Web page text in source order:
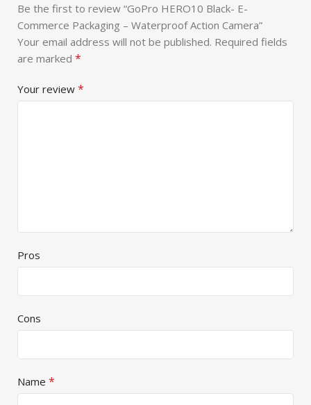
Be the first to review “GoPro HERO10 Black- E-
Commerce Packaging – Waterproof Action Camera”
Your email address will not be published. Required fields
are marked *
Your review *
Pros
Cons
Name *